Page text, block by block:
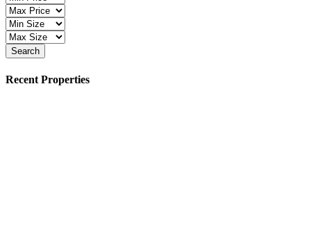
Search
Recent Properties